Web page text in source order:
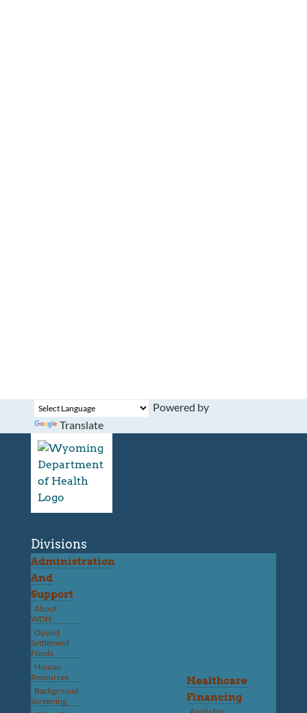
Powered by
Translate
Divisions
Administration
And
Support
About
WDH
Opioid
Settlement
Funds
Human
Resources
Background
Screening
Healthcare
Financing